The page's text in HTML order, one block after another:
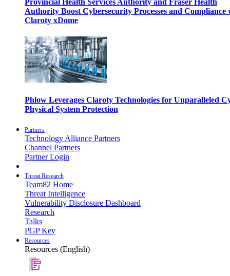
Provincial Health Services Authority and Fraser Health
Authority Boost Cybersecurity Processes and Compliance
Claroty xDome
Phlow Leverages Claroty Technologies for Unparalleled
Physical System Protection
Partners
Technology Alliance Partners
Channel Partners
Partner Login
Threat Research
Team82 Home
Threat Intelligence
Vulnerability Disclosure Dashboard
Research
Talks
PGP Key
Resources
Resources (English)